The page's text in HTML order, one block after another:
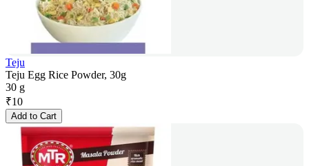
Teju
Teju Egg Rice Powder, 30g
30 g
₹10
Add to Cart